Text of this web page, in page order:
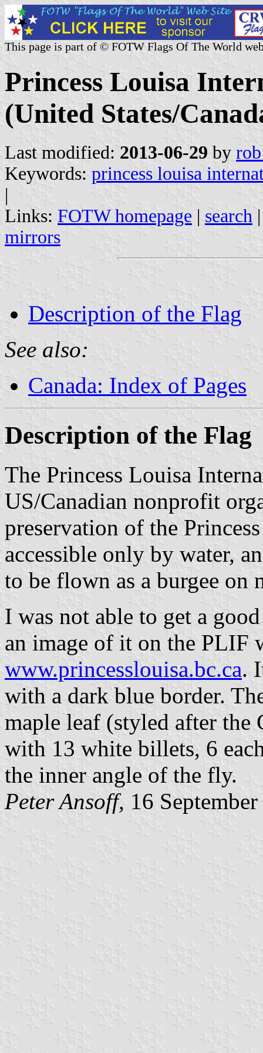
This page is part of © FOTW Flags Of The World
Princess Louisa
(United States/
Last modified: 2013-06-29 by
Keywords: princess louisa
|
Links: FOTW homepage | search
mirrors
Description of the Flag
See also:
Canada: Index of Pages
Description of the Flag
The Princess Louisa
US/Canadian nonprofit
preservation of the
accessible only by water,
to be flown as a burgee on
I was not able to get a
an image of it on the PLIF
www.princesslouisa.bc.ca.
with a dark blue border.
maple leaf (styled after the
with 13 white billets, 6
the inner angle of the fly.
Peter Ansoff, 16